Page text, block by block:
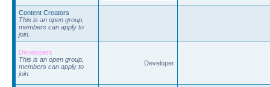
Content Creators
This is an open group,
members can apply to
join.
Developers
This is an open group,
members can apply to
join.
Developer